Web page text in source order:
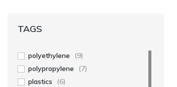
TAGS
polyethylene
(9)
polypropylene
(7)
plastics
(6)